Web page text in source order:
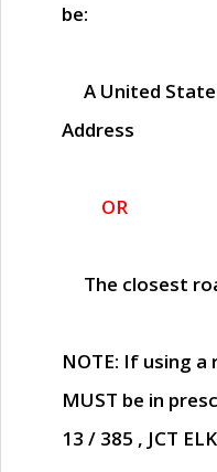
be:
A United
Address
OR
The closest
NOTE: If using
MUST be in
13 / 385 , JCT